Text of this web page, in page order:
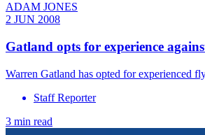
ADAM JONES
2 JUN 2008
Gatland opts for experience
Warren Gatland has opted for experienced
Staff Reporter
3 min read